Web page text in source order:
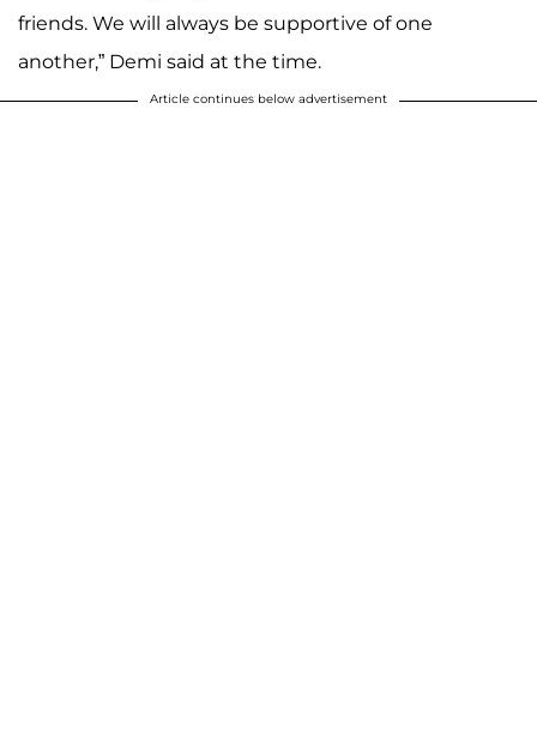
friends. We will always be supportive of one
another,” Demi said at the time.
Article continues below advertisement